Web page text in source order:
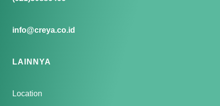
info@creya.co.id
LAINNYA
Location